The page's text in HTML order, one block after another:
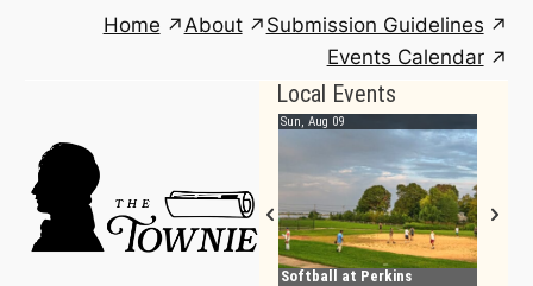
Home About
Submission Guidelines
Events Calendar